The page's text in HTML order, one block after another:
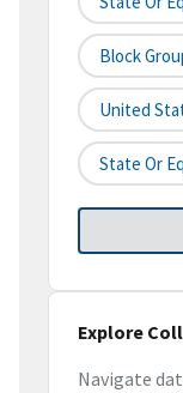
Block
United
State Or
Explore
Navigate